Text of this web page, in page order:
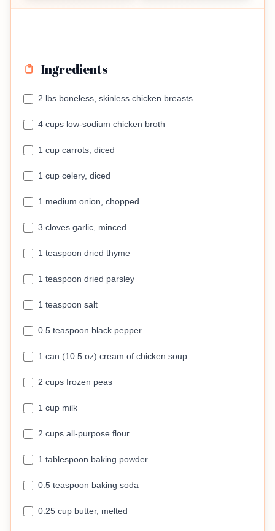
Ingredients
2 lbs boneless, skinless chicken breasts
4 cups low-sodium chicken broth
1 cup carrots, diced
1 cup celery, diced
1 medium onion, chopped
3 cloves garlic, minced
1 teaspoon dried thyme
1 teaspoon dried parsley
1 teaspoon salt
0.5 teaspoon black pepper
1 can (10.5 oz) cream of chicken soup
2 cups frozen peas
1 cup milk
2 cups all-purpose flour
1 tablespoon baking powder
0.5 teaspoon baking soda
0.25 cup butter, melted